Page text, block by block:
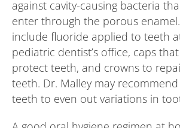
against cavity-causing bacteria
enter through the porous
include fluoride applied to teeth
pediatric dentist’s office, caps
protect teeth, and crowns to
teeth. Dr. Malley may
teeth to even out variations in